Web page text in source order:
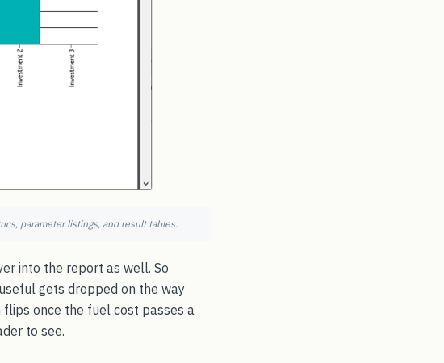
parameter listings, and result tables.
into the report as well. So
gets dropped on the way
flips once the fuel cost passes a
to see.